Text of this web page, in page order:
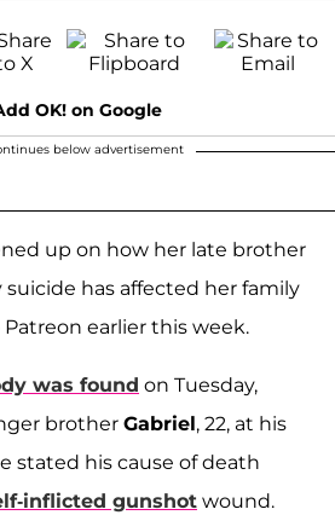
OK! on Google
below advertisement
up on how her late brother
suicide has affected her family
earlier this week.
was found on Tuesday,
brother Gabriel, 22, at his
stated his cause of death
inflicted gunshot wound.